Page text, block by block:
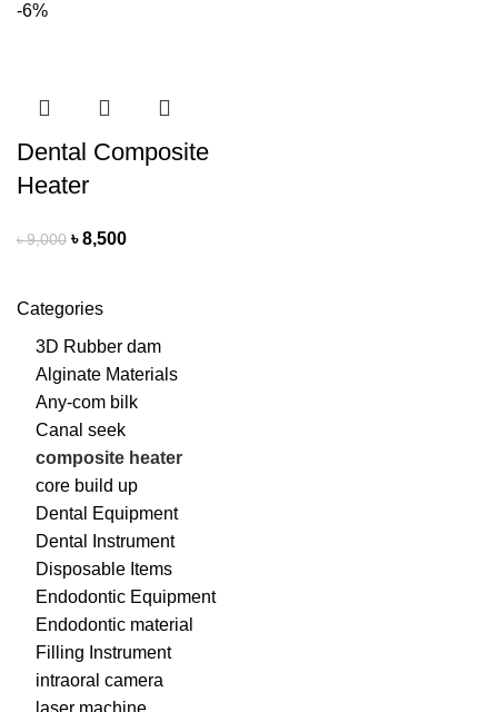
Categories
3D Rubber dam
Alginate Materials
Any-com bilk
Canal seek
composite heater
core build up
Dental Equipment
Dental Instrument
Disposable Items
Endodontic Equipment
Endodontic material
Filling Instrument
intraoral camera
laser machine
-6%
Dental Composite
Heater
৳9,000 ৳8,500